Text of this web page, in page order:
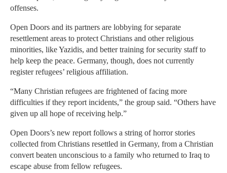
offenses.
Open Doors and its partners are lobbying for separate
resettlement areas to protect Christians and other religious
minorities, like Yazidis, and better training for security staff to
help keep the peace. Germany, though, does not currently
register refugees’ religious affiliation.
“Many Christian refugees are frightened of facing more
difficulties if they report incidents,” the group said. “Others have
given up all hope of receiving help.”
Open Doors’s new report follows a string of horror stories
collected from Christians resettled in Germany, from a Christian
convert beaten unconscious to a family who returned to Iraq to
escape abuse from fellow refugees.